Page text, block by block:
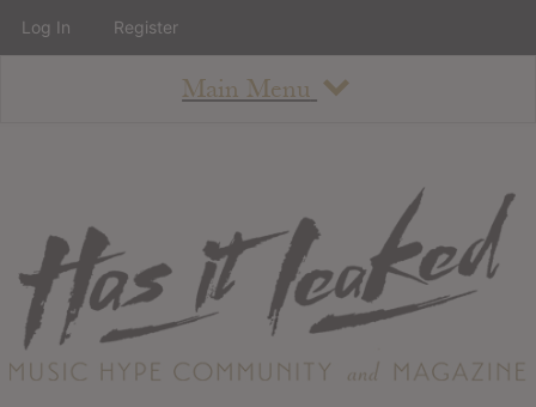
Main Menu
About
Staff
Contact
Albums
Log In Register